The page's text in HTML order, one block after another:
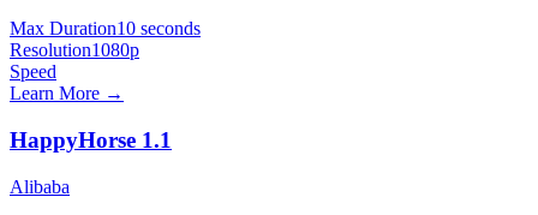
Max Duration10 seconds
Resolution1080p
Speed
Learn More →
HappyHorse 1.1
Alibaba